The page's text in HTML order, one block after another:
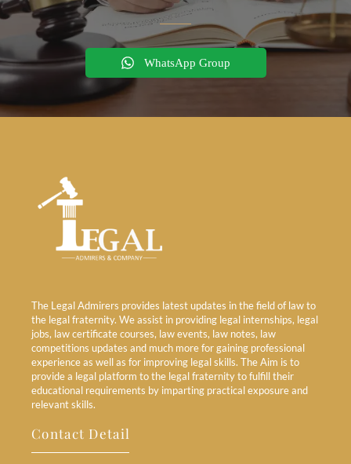
WhatsApp Group
The Legal Admirers provides latest updates in the field of law to
the legal fraternity. We assist in providing legal internships, legal
jobs, law certificate courses, law events, law notes, law
competitions updates and much more for gaining professional
experience as well as for improving legal skills. The Aim is to
provide a legal platform to the legal fraternity to fulfill their
educational requirements by imparting practical exposure and
relevant skills.
Contact Detail